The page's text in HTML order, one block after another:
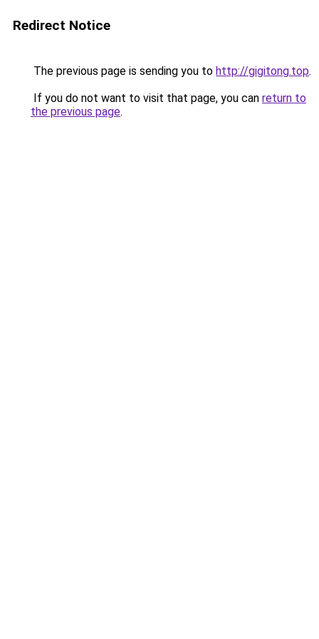
Redirect Notice
The previous page is sending you to http://gigitong.top.
If you do not want to visit that page, you can return to
the previous page.